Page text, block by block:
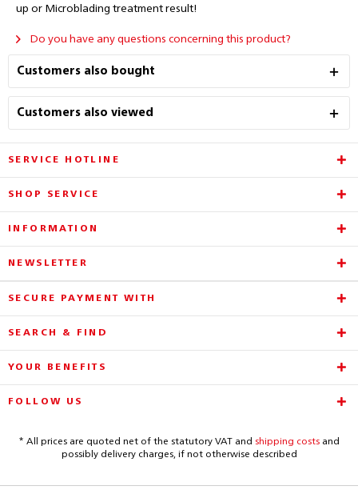
up or Microblading treatment result!
Do you have any questions concerning this product?
Customers also bought
Customers also viewed
SERVICE HOTLINE
SHOP SERVICE
INFORMATION
NEWSLETTER
SECURE PAYMENT WITH
SEARCH & FIND
YOUR BENEFITS
FOLLOW US
* All prices are quoted net of the statutory VAT and shipping costsand
possibly delivery charges, if not otherwise described